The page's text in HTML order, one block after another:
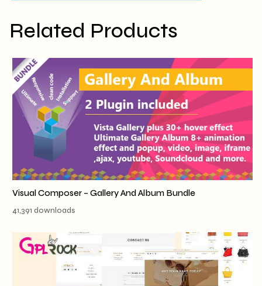
Related Products
Visual Composer – Gallery And Album Bundle
41,391 downloads